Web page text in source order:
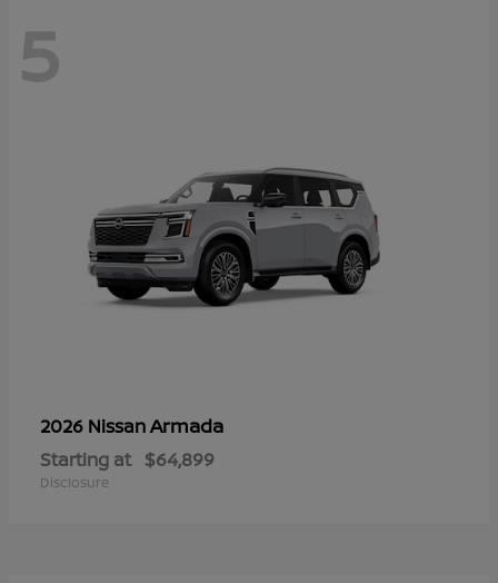
5
2026 NissanArmada
Starting at $64,899
Disclosure